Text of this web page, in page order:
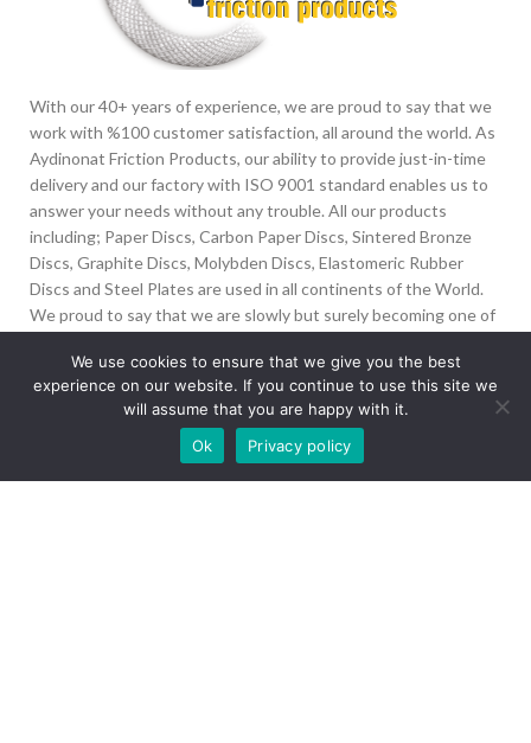
With our 40+ years of experience, we are proud to say that we
work with %100 customer satisfaction, all around the world. As
Aydinonat Friction Products, our ability to provide just-in-time
delivery and our factory with ISO 9001 standard enables us to
answer your needs without any trouble. All our products
including; Paper Discs, Carbon Paper Discs, Sintered Bronze
Discs, Graphite Discs, Molybden Discs, Elastomeric Rubber
Discs and Steel Plates are used in all continents of the World.
We proud to say that we are slowly but surely becoming one of
İvedik Org San Bölg. 1435 Cad. No:6 Ostim, 06378
Yenimahalle/Ankara
info@aydinonat.com
Our site is undergoing maintenance. Some
images may not load.
We use cookies to ensure that we give you the best
experience on our website. If you continue to use this site we
will assume that you are happy with it.
Ok
Privacy policy